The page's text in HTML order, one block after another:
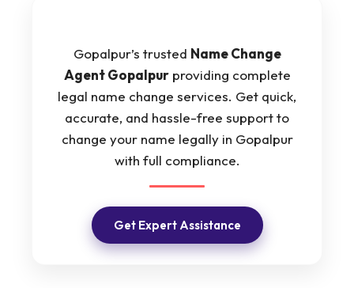
Gopalpur’s trusted Name Change
Agent Gopalpurproviding complete
legal name change services. Get quick,
accurate, and hassle-free support to
change your name legally in Gopalpur
with full compliance.
Get Expert Assistance